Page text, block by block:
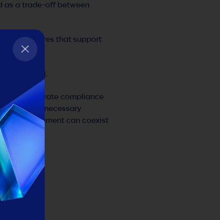
as a trade-off between
that support
designed.
to integrate compliance
with unnecessary
alignment can coexist